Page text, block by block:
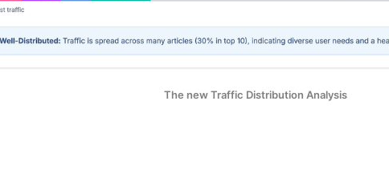
The new Traffic Distribution Analysis